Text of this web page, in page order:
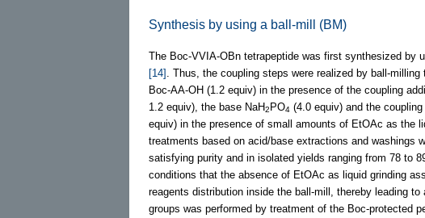
Synthesis by using a ball-mill (BM)
The Boc-VVIA-OBn tetrapeptide was first synthesized by
[14]
. Thus, the coupling steps were realized by ball-
Boc-AA-OH (1.2 equiv) in the presence of the coupling
1.2 equiv), the base NaH2 PO4 (4.0 equiv) and the coupling
equiv) in the presence of small amounts of EtOAc as the
treatments based on acid/base extractions and washings
satisfying purity and in isolated yields ranging from 78 to
conditions that the absence of EtOAc as liquid grinding
reagents distribution inside the ball-mill, thereby leading to
groups was performed by treatment of the Boc-protected